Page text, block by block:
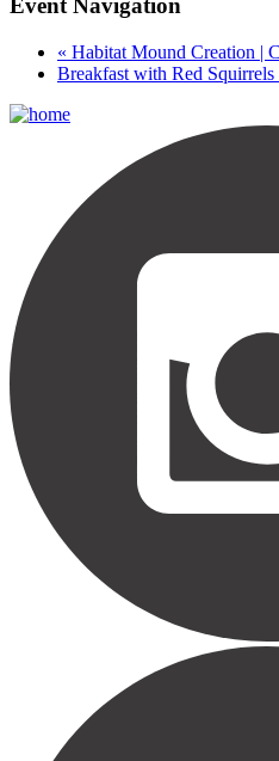
Event Navigation
« Habitat Mound Creation |
Breakfast with Red Squirrels